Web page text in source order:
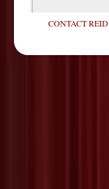
CONTACT REID